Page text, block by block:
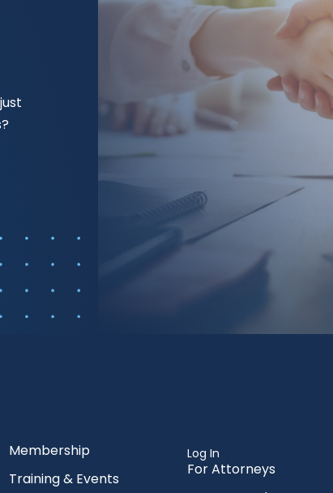
Membership
Training & Events
Log In
For Attorneys